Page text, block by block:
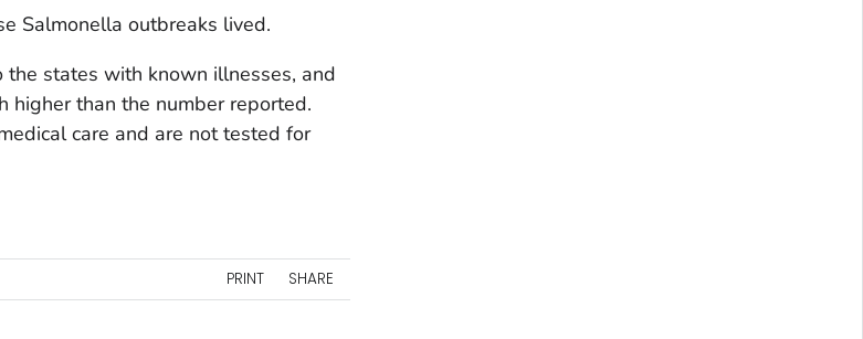
Salmonella outbreaks lived.
states with known illnesses, and
higher than the number reported.
care and are not tested for
PRINT SHARE